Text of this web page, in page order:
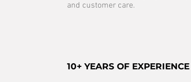
and customer care.
10+ YEARS OF EXPERIENCE